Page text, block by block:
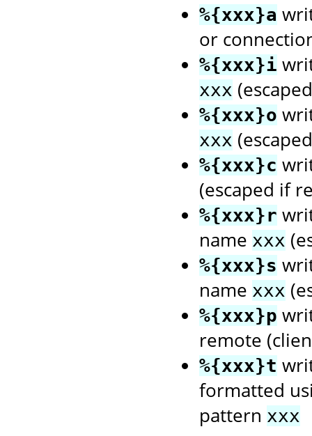
%{xxx}a
or
%{xxx}i
xxx
%{xxx}o
xxx
%{xxx}c
(escaped if
%{xxx}r
name xxx
%{xxx}s
name xxx
%{xxx}p
remote
%{xxx}t
formatted
pattern xxx